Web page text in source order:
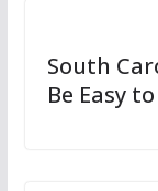
South
Be Easy